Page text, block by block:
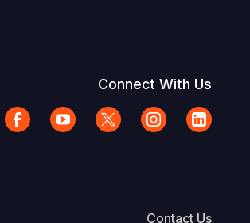
Connect With Us
Contact Us